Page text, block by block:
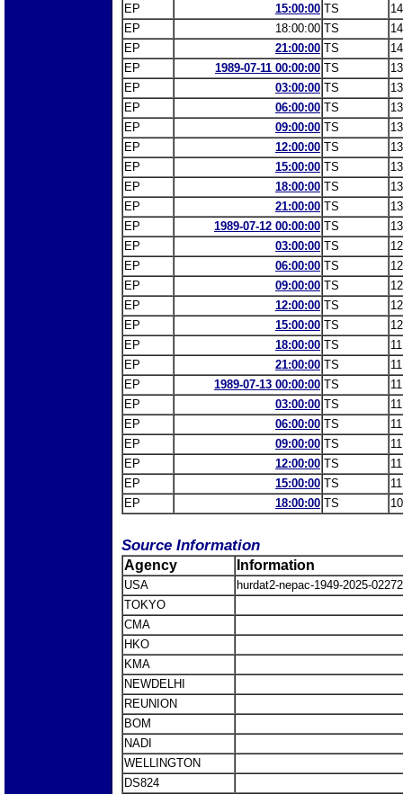
EP
15:00:00 TS
EP
18:00:00 TS
EP
21:00:00 TS
EP
1989-07-11 00:00:00 TS
EP
03:00:00 TS
EP
06:00:00 TS
EP
09:00:00 TS
EP
12:00:00 TS
EP
15:00:00 TS
EP
18:00:00 TS
EP
21:00:00 TS
EP
1989-07-12 00:00:00 TS
EP
03:00:00 TS
EP
06:00:00 TS
EP
09:00:00 TS
EP
12:00:00 TS
EP
15:00:00 TS
EP
18:00:00 TS
EP
21:00:00 TS
EP
1989-07-13 00:00:00 TS
EP
03:00:00 TS
EP
06:00:00 TS
EP
09:00:00 TS
EP
12:00:00 TS
EP
15:00:00 TS
EP
18:00:00 TS
Source Information
Agency Information
USA
hurdat2-nepac-1949-2025-
TOKYO
CMA
HKO
KMA
NEWDELHI
REUNION
BOM
NADI
WELLINGTON
DS824